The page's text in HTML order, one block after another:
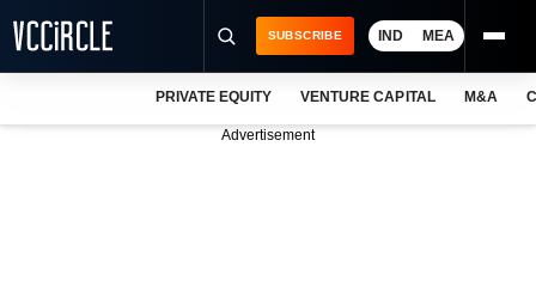
SUBSCRIBE IND MEA
PRIVATE EQUITY VENTURE CAPITAL M&A
Advertisement